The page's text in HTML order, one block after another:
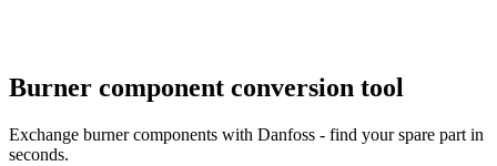
Burner component conversion tool
Exchange burner components with Danfoss - find your spare part in
seconds.